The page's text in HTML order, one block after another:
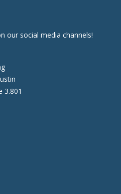
our social media channels!
3.801